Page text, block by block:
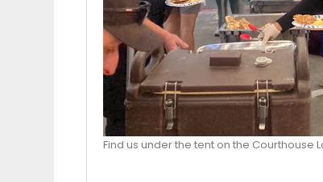
Find us under the tent on the Courthouse